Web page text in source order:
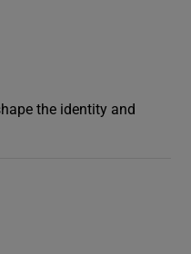
the identity and